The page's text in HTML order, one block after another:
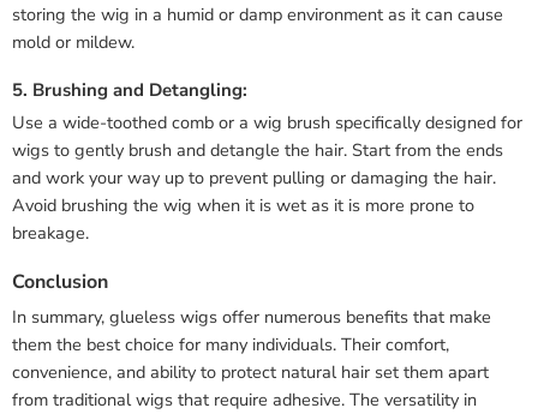
storing the wig in a humid or damp environment as it can cause
mold or mildew.
5. Brushing and Detangling:
Use a wide-toothed comb or a wig brush specifically designed for
wigs to gently brush and detangle the hair. Start from the ends
and work your way up to prevent pulling or damaging the hair.
Avoid brushing the wig when it is wet as it is more prone to
breakage.
Conclusion
In summary, glueless wigs offer numerous benefits that make
them the best choice for many individuals. Their comfort,
convenience, and ability to protect natural hair set them apart
from traditional wigs that require adhesive. The versatility in